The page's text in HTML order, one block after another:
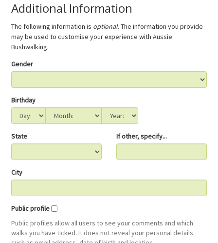
Additional Information
The following information is optional. The information you provide
may be used to customise your experience with Aussie
Bushwalking.
Gender
Birthday
State If other, specify...
City
Public profile
Public profiles allow all users to see your comments and which
walks you have ticked. It does not reveal your personal details